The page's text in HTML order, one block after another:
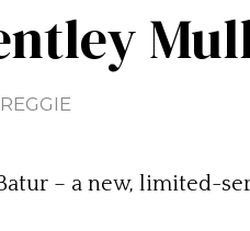
REGGIE
– a new, limited-